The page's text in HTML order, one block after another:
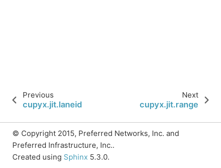
Previous
cupyx.jit.laneid
Next
cupyx.jit.range
© Copyright 2015, Preferred Networks, Inc. and
Preferred Infrastructure, Inc..
Created using Sphinx 5.3.0.